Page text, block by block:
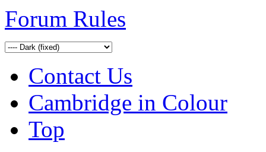
Forum Rules
Contact Us
Cambridge in Colour
Top